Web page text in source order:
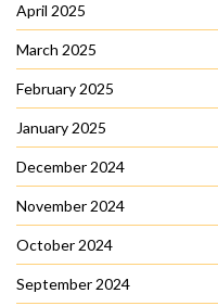
April 2025
March 2025
February 2025
January 2025
December 2024
November 2024
October 2024
September 2024